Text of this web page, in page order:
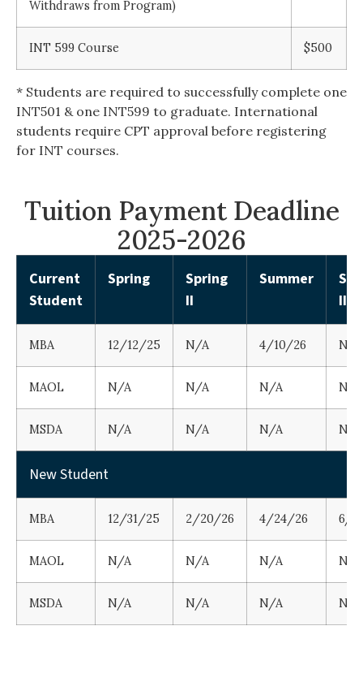
Withdraws from Program)
INT 599 Course $500
* Students are required to successfully complete one
INT501 & one INT599 to graduate. International
students require CPT approval before registering
for INT courses.
Tuition Payment Deadline
2025-2026
Current
Student
Spring
Spring
II
Summer
II
MBA 12/12/25 N/A 4/10/26 N/A
MAOL N/A N/A N/A N/A
MSDA N/A N/A N/A N/A
New Student
MBA 12/31/25 2/20/26 4/24/26 6/
MAOL N/A N/A N/A N/A
MSDA N/A N/A N/A N/A